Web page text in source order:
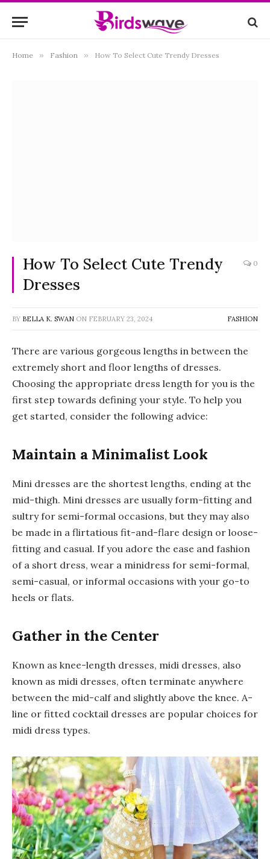
Home » Fashion » How To Select Cute Trendy Dresses
How To Select Cute Trendy
Dresses
0
BY BELLA K. SWAN ON FEBRUARY 23, 2024 FASHION
There are various gorgeous lengths in between the
extremely short and floor lengths of dresses.
Choosing the appropriate dress length for you is the
first step towards defining your style. To help you
get started, consider the following advice:
Maintain a Minimalist Look
Mini dresses are the shortest lengths, ending at the
mid-thigh. Mini dresses are usually form-fitting and
sultry for semi-formal occasions, but they may also
be made in a flirtatious fit-and-flare design or loose-
fitting and casual. If you adore the ease and fashion
of a short dress, wear a minidress for semi-formal,
semi-casual, or informal occasions with your go-to
heels or flats.
Gather in the Center
Known as knee-length dresses, midi dresses, also
known as midi dresses, often terminate anywhere
between the mid-calf and slightly above the knee. A-
line or fitted cocktail dresses are popular choices for
midi dress types.